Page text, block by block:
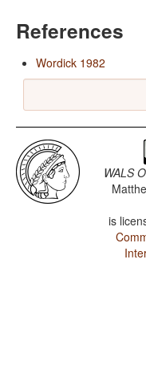
References
Wordick 1982
WALS
is